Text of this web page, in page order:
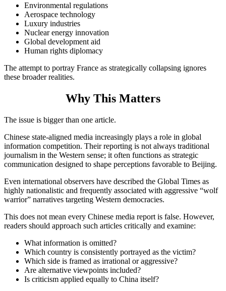
Environmental regulations
Aerospace technology
Luxury industries
Nuclear energy innovation
Global development aid
Human rights diplomacy
The attempt to portray France as strategically collapsing ignores
these broader realities.
Why This Matters
The issue is bigger than one article.
Chinese state-aligned media increasingly plays a role in global
information competition. Their reporting is not always traditional
journalism in the Western sense; it often functions as strategic
communication designed to shape perceptions favorable to Beijing.
Even international observers have described the Global Times as
highly nationalistic and frequently associated with aggressive “wolf
warrior” narratives targeting Western democracies.
This does not mean every Chinese media report is false. However,
readers should approach such articles critically and examine:
What information is omitted?
Which country is consistently portrayed as the victim?
Which side is framed as irrational or aggressive?
Are alternative viewpoints included?
Is criticism applied equally to China itself?